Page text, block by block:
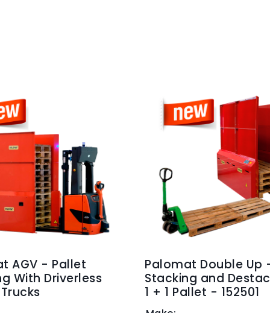
AGV - Pallet
With Driverless
Palomat Double Up
Stacking and
1 + 1 Pallet - 152501